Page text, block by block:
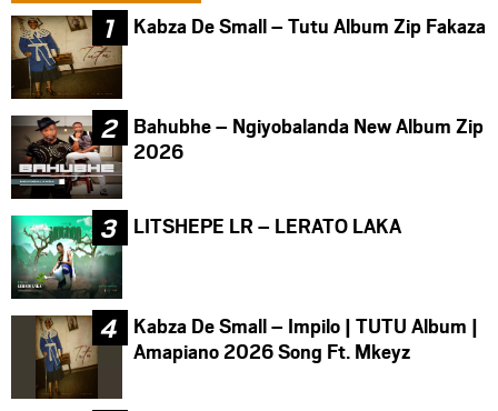
Kabza De Small – Tutu Album Zip Fakaza
Bahubhe – Ngiyobalanda New Album Zip
2026
LITSHEPE LR – LERATO LAKA
Kabza De Small – Impilo | TUTU Album |
Amapiano 2026 Song Ft. Mkeyz